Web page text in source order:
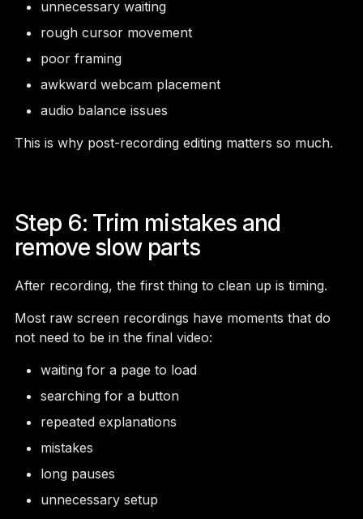
unnecessary waiting
rough cursor movement
poor framing
awkward webcam placement
audio balance issues
This is why post-recording editing matters so much.
Step 6: Trim mistakes and
remove slow parts
After recording, the first thing to clean up is timing.
Most raw screen recordings have moments that do
not need to be in the final video:
waiting for a page to load
searching for a button
repeated explanations
mistakes
long pauses
unnecessary setup